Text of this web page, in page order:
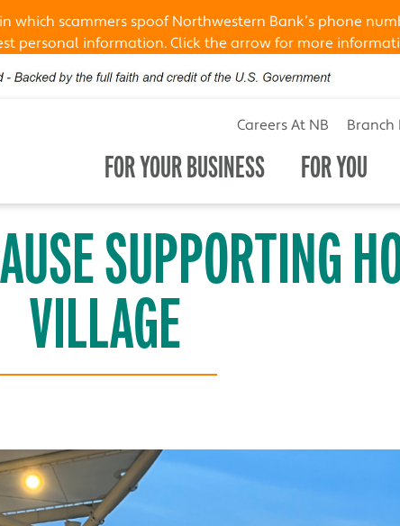
which scammers spoof Northwestern Bank’s phone
personal information. Click the arrow for more
Careers At NB Branch
FOR YOUR BUSINESS FOR YOU
SUPPORTING
VILLAGE